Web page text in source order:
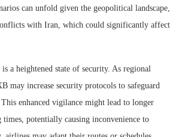
can unfold given the geopolitical landscape,
with Iran, which could significantly affect
a heightened state of security. As regional
may increase security protocols to safeguard
This enhanced vigilance might lead to longer
times, potentially causing inconvenience to